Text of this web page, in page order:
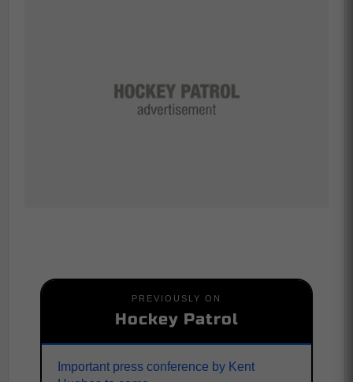
PREVIOUSLY ON
Hockey Patrol
Important press conference by Kent